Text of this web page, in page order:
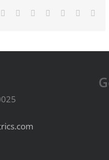
Reddit LinkedInWhatsApp
TumblrPinterest